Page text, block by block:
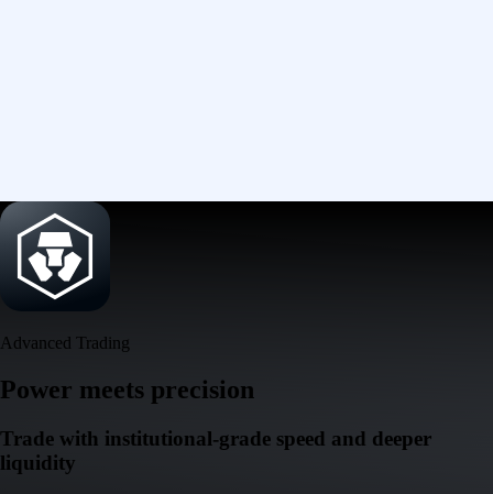
Advanced Trading
Power meets precision
Trade with institutional-grade speed and deeper
liquidity